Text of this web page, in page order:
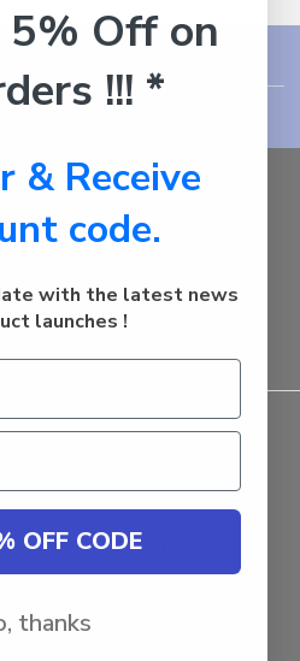
Auburn
NSW - 2144
Australia
Call us at 1800287842
Shipping & Returns
5% Off on
!!! *
& Receive
code.
with the latest news
launches !
OFF CODE
thanks